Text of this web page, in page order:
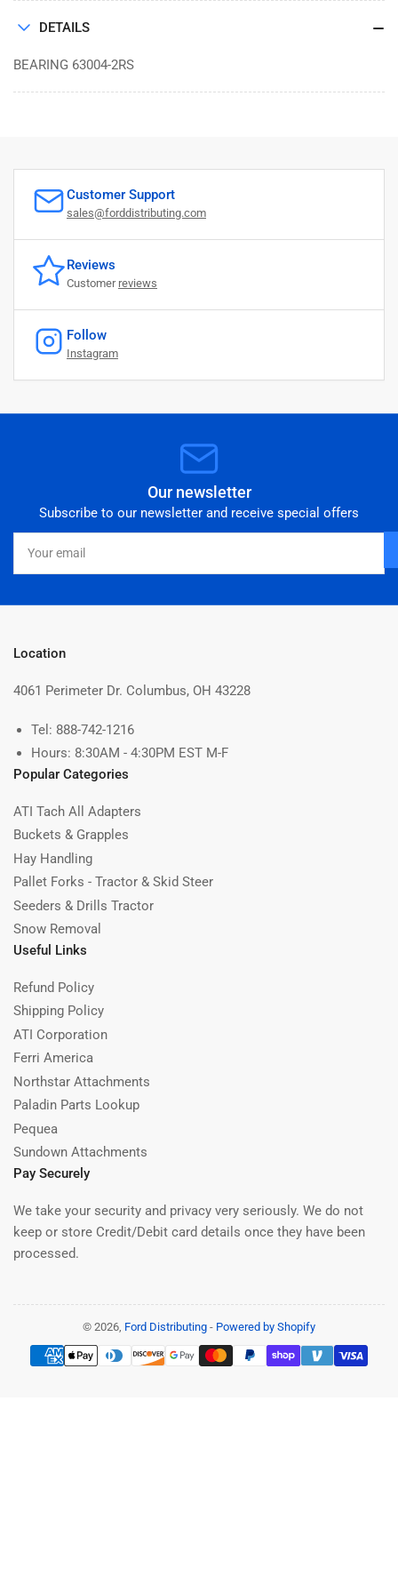
DETAILS
BEARING 63004-2RS
Customer Support
sales@forddistributing.com
Reviews
Customer reviews
Follow
Instagram
Our newsletter
Subscribe to our newsletter and receive special offers
email
Location
4061 Perimeter Dr. Columbus, OH 43228
Tel: 888-742-1216
Hours: 8:30AM - 4:30PM EST M-F
Popular Categories
ATI Tach All Adapters
Buckets & Grapples
Hay Handling
Pallet Forks - Tractor & Skid Steer
Seeders & Drills Tractor
Snow Removal
Useful Links
Refund Policy
Shipping Policy
ATI Corporation
Ferri America
Northstar Attachments
Paladin Parts Lookup
Pequea
Sundown Attachments
Pay Securely
We take your security and privacy very seriously. We do not
keep or store Credit/Debit card details once they have been
processed.
© 2026, Ford Distributing - Powered by Shopify
Payment
methods